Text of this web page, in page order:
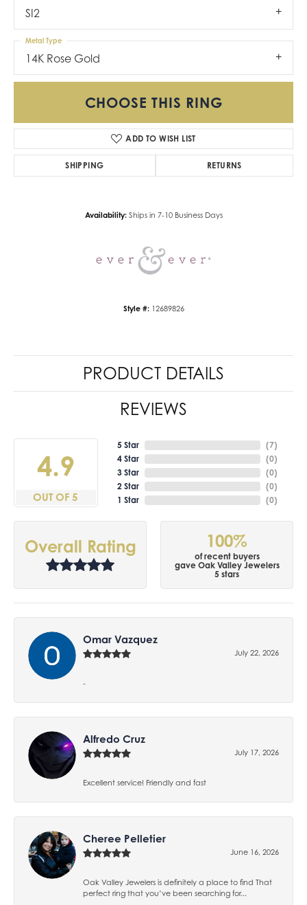
SI2
14K Rose Gold
Metal Type
CHOOSE THIS RING
ADD TO WISH LIST
SHIPPING RETURNS
Availability: Ships in 7-10 Business Days
Style #: 12689826
PRODUCT DETAILS
REVIEWS
4.9
OUT OF 5
5 Star
4 Star
3 Star
2 Star
1 Star
(7)
(0)
(0)
(0)
(0)
Overall Rating 100%
of recent buyers
gave Oak Valley Jewelers
5 stars
Omar Vazquez
July 22, 2026
-
Alfredo Cruz
July 17, 2026
Excellent service! Friendly and fast
Cheree Pelletier
June 16, 2026
Oak Valley Jewelers is definitely a place to find That
perfect ring that you’ve been searching for...